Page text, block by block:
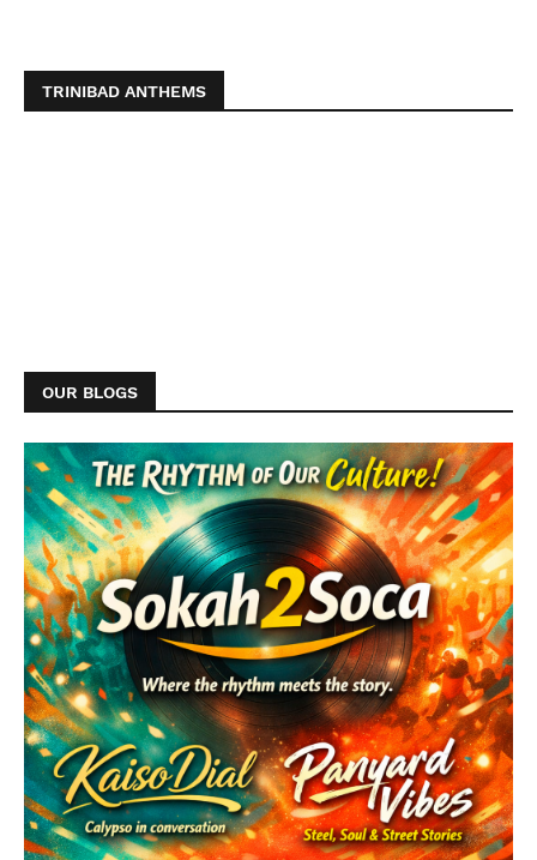
TRINIBAD ANTHEMS
OUR BLOGS